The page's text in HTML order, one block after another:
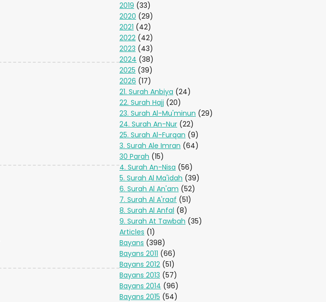
2019 (33)
2020 (29)
2021 (42)
2022 (42)
2023 (43)
2024 (38)
2025 (39)
2026 (17)
21. Surah Anbiya (24)
22. Surah Hajj (20)
23. Surah Al-Mu'minun (29)
24. Surah An-Nur (22)
25. Surah Al-Furqan (9)
3. Surah Ale Imran (64)
30 Parah (15)
4. Surah An-Nisa (56)
5. Surah Al Ma'idah (39)
6. Surah Al An'am (52)
7. Surah Al A'raaf (51)
8. Surah Al Anfal (8)
9. Surah At Tawbah (35)
Articles (1)
Bayans (398)
Bayans 2011 (66)
Bayans 2012 (51)
Bayans 2013 (57)
Bayans 2014 (96)
Bayans 2015 (54)